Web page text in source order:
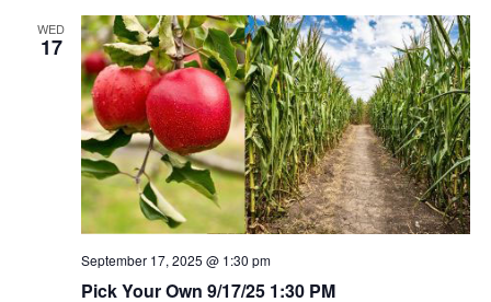
a
t
i
o
n
WED
17
September 17, 2025 @ 1:30 pm
Pick Your Own 9/17/25 1:30 PM